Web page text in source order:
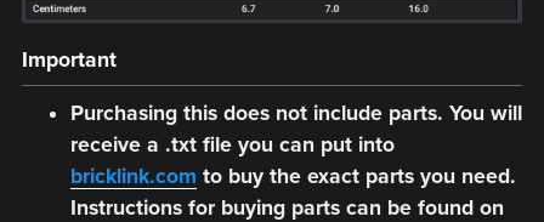
Important
Purchasing this does not include parts. You will
receive a .txt file you can put into
bricklink.com to buy the exact parts you need.
Instructions for buying parts can be found on